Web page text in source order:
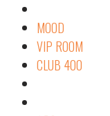
MOOD
VIP ROOM
CLUB 400